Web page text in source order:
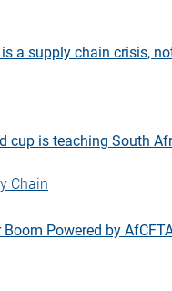
a supply chain crisis,
cup is teaching South
Chain
Powered by